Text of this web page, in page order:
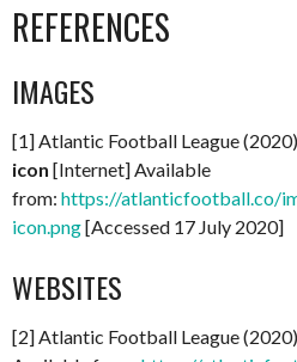
REFERENCES
IMAGES
[1] Atlantic Football League (2020)
icon [Internet] Available
from: https://atlanticfootball.co/
icon.png[Accessed 17 July 2020]
WEBSITES
[2] Atlantic Football League (2020)